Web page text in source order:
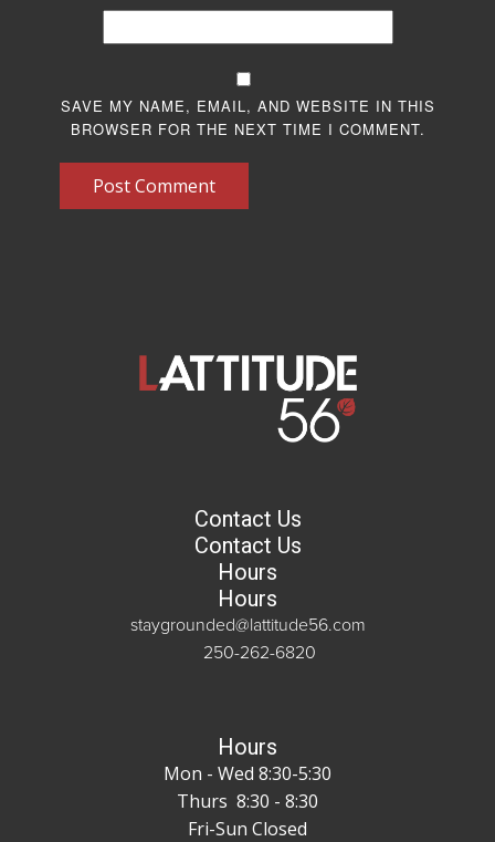
SAVE MY NAME, EMAIL, AND WEBSITE IN THIS
BROWSER FOR THE NEXT TIME I COMMENT.
Post Comment
Contact Us
Contact Us
Hours
Hours
staygrounded@lattitude56.com
250-262-6820
Hours
Mon - Wed 8:30-5:30
Thurs 8:30 - 8:30
Fri-Sun Closed